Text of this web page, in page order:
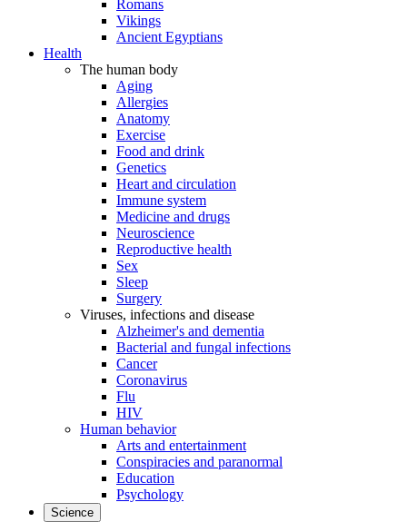
Romans
Vikings
Ancient Egyptians
Health
The human body
Aging
Allergies
Anatomy
Exercise
Food and drink
Genetics
Heart and circulation
Immune system
Medicine and drugs
Neuroscience
Reproductive health
Sex
Sleep
Surgery
Viruses, infections and disease
Alzheimer's and dementia
Bacterial and fungal infections
Cancer
Coronavirus
Flu
HIV
Human behavior
Arts and entertainment
Conspiracies and paranormal
Education
Psychology
Science